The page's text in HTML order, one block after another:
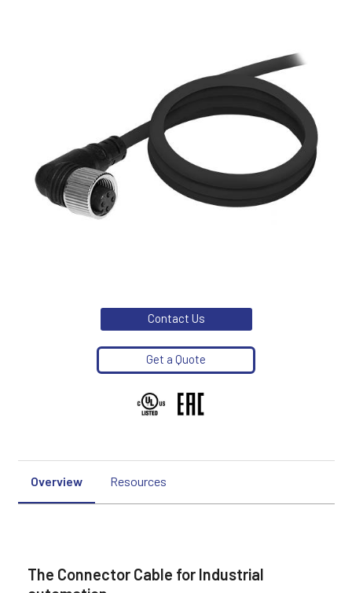
Contact Us
Get a Quote
Overview Resources
The Connector Cable for Industrial